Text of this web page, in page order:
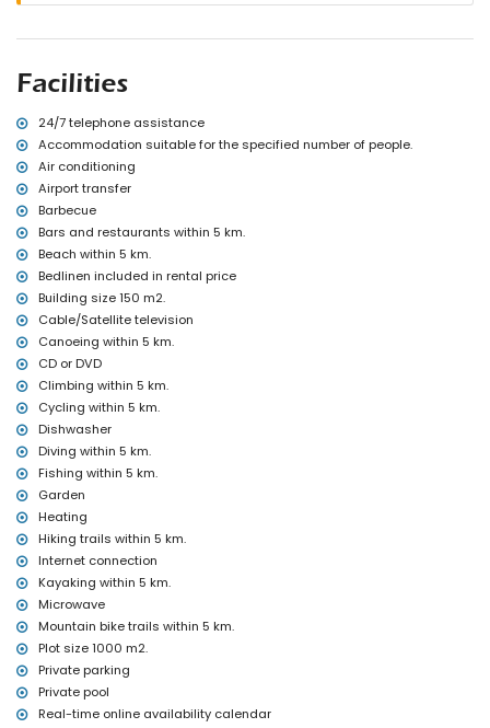
nearest port: Puerto Aduanas del Mar, Jávea (within 5 kilometres of
second nearest airport: Valencia (> 100 kilometres)
The accommodation is very suitable for families with children
Facilities and services included in the rental price of the villa
internet (WiFi)
bed linen and towels
reception service and 24-hour emergency service
central heating and air conditioning
Facilities and services at extra charge
airport service
extra bed and children's beds/cots (on demand)
Entertainment and leisure activities for your holidays in Jávea,
Costa Blanca
discotheque, bar and promenade (El Arenal) (within 5 kilometres
of the house)
Sights and culture in Jávea, Costa Blanca
museum (Histórico de Jávea, Jávea), church (Virgen de Loreto,
Puerto, Jávea), ruin (Molinos de Viento, Jávea), monument (Pueblo
de Jávea, Jávea), architectural building (Histórico de Jávea,
Jávea), historic place (Pueblo de Jávea and Jávea) (within 5
kilometres from the accommodation)
castle (Portal de la Vila and Denia) (within 25 kilometres from the
accommodation)
Sports
tennis, horse riding, hiking, mountain biking, cycling, climbing,
canoeing, kayaking, fishing, diving, snorkelling, surfing,
windsurfing and waterskiing (within 5 kilometres of the villa)
golf (Jávea Golf) (within 10 kilometres of the villa)
Facilities
24/7 telephone assistance
Accommodation suitable for the specified number of people.
Air conditioning
Airport transfer
Barbecue
Bars and restaurants within 5 km.
Beach within 5 km.
Bedlinen included in rental price
Building size 150 m2.
Cable/Satellite television
Canoeing within 5 km.
CD or DVD
Climbing within 5 km.
Cycling within 5 km.
Dishwasher
Diving within 5 km.
Fishing within 5 km.
Garden
Heating
Hiking trails within 5 km.
Internet connection
Kayaking within 5 km.
Microwave
Mountain bike trails within 5 km.
Plot size 1000 m2.
Private parking
Private pool
Real-time online availability calendar